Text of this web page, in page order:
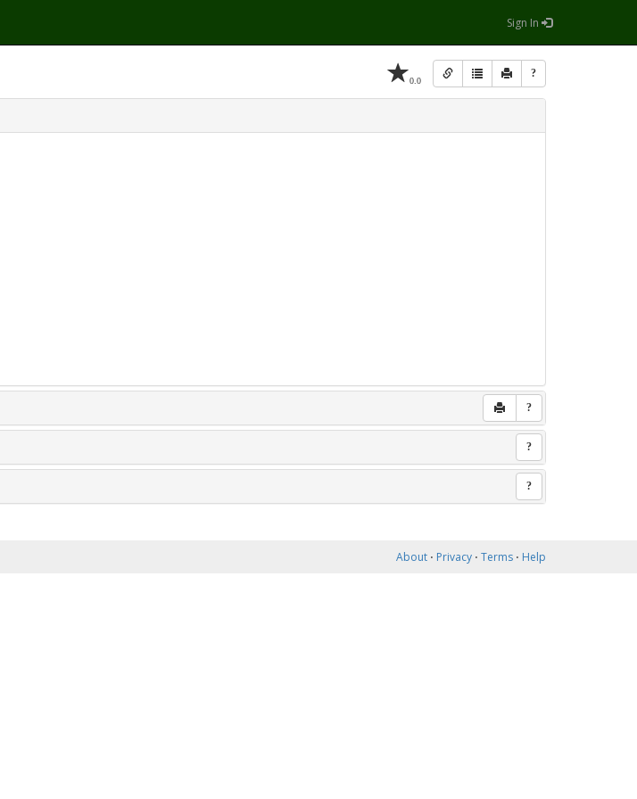
Sign In
0.0 ?
?
?
?
About ⋅ Privacy ⋅ Terms ⋅ Help